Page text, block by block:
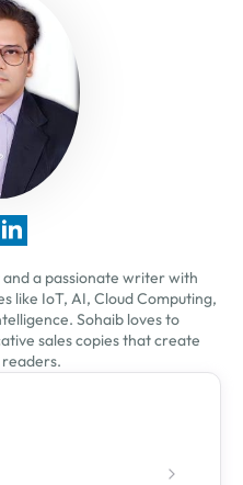
a passionate writer with
like IoT, AI, Cloud Computing,
Sohaib loves to
sales copies that create